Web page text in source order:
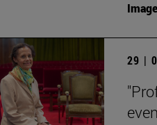
29 |